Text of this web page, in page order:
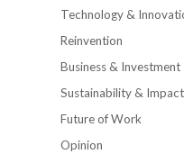
Technology &
Reinvention
Business & Investment
Sustainability & Impact
Future of Work
Opinion